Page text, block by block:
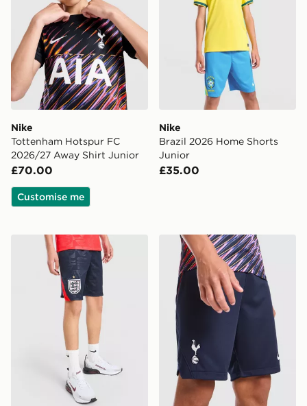
Nike
Tottenham Hotspur FC
2026/27 Away Shirt Junior
£70.00
Customise me
Nike
Brazil 2026 Home Shorts
Junior
£35.00
Nike England 2026 Away Shorts JuniorNike Tottenham Hotspur